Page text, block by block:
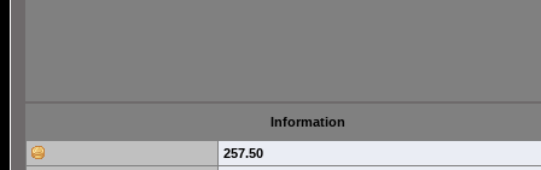
Information
257.50